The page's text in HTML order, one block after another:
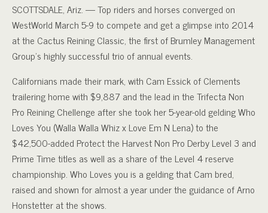
SCOTTSDALE, Ariz. — Top riders and horses converged on
WestWorld March 5-9 to compete and get a glimpse into 2014
at the Cactus Reining Classic, the first of Brumley Management
Group’s highly successful trio of annual events.
Californians made their mark, with Cam Essick of Clements
trailering home with $9,887 and the lead in the Trifecta Non
Pro Reining Chellenge after she took her 5-year-old gelding Who
Loves You (Walla Walla Whiz x Love Em N Lena) to the
$42,500-added Protect the Harvest Non Pro Derby Level 3 and
Prime Time titles as well as a share of the Level 4 reserve
championship. Who Loves you is a gelding that Cam bred,
raised and shown for almost a year under the guidance of Arno
Honstetter at the shows.